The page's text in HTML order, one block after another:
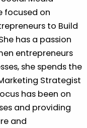
focused on
to Build
has a passion
entrepreneurs
she spends the
Strategist
has been on
and providing
and